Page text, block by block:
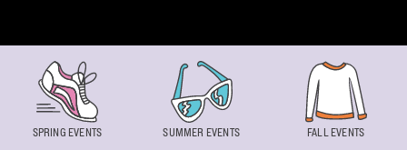
SPRING EVENTS SUMMER EVENTS FALL EVENTS